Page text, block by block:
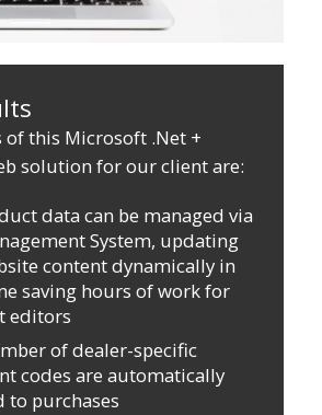
of this Microsoft .Net +
solution for our client are:
data can be managed via
System, updating
content dynamically in
saving hours of work for
editors
of dealer-specific
codes are automatically
to purchases